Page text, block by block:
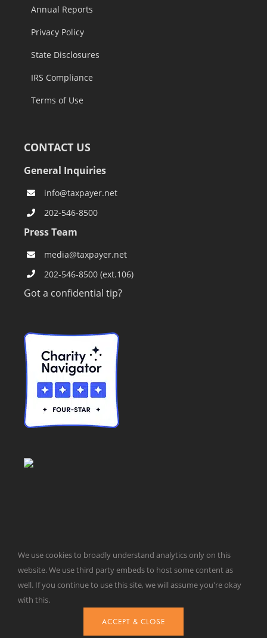
Annual Reports
Privacy Policy
State Disclosures
IRS Compliance
Terms of Use
CONTACT US
General Inquiries
info@taxpayer.net
202-546-8500
Press Team
media@taxpayer.net
202-546-8500 (ext.106)
Got a confidential tip?
© Taxpayers for Common Sense | 651 Pennsylvania Ave, SE |
Washington, DC 20003 | 202-546-8500 |Contact Us
Website Design by
Get Sharp, Inc.
FacebookX YouTube
We use cookies to broadly understand analytics only on this
website. We use third party embeds to host some content as
well. If you continue to use this site, we will assume you're okay
with this.
ACCEPT & CLOSE